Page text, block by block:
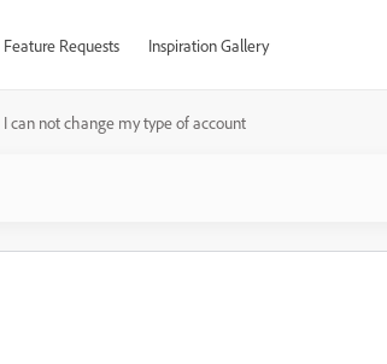
Feature Requests Inspiration Gallery
I can not change my type of account